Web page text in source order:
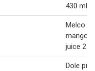
430 mL
Melco
mango
juice
Dole